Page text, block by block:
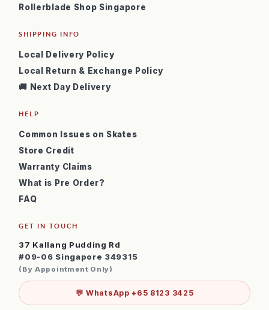
Rollerblade Shop Singapore
SHIPPING INFO
Local Delivery Policy
Local Return & Exchange Policy
🚚 Next Day Delivery
HELP
Common Issues on Skates
Store Credit
Warranty Claims
What is Pre Order?
FAQ
GET IN TOUCH
37 Kallang Pudding Rd
#09-06 Singapore 349315
(By Appointment Only)
💬 WhatsApp +65 8123 3425